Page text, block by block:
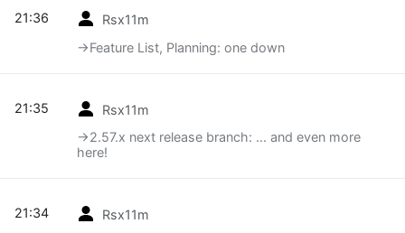
Rsx11m
→‎Feature List, Planning: one down
21:36
Rsx11m
→‎2.57.x next release branch: ... and even more
here!
21:35
Rsx11m
21:34